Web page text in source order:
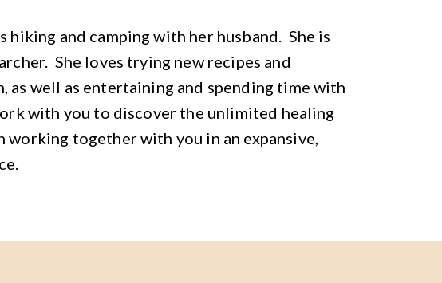
hiking and camping with her husband. She is
She loves trying new recipes and
as well as entertaining and spending time with
with you to discover the unlimited healing
working together with you in an expansive,